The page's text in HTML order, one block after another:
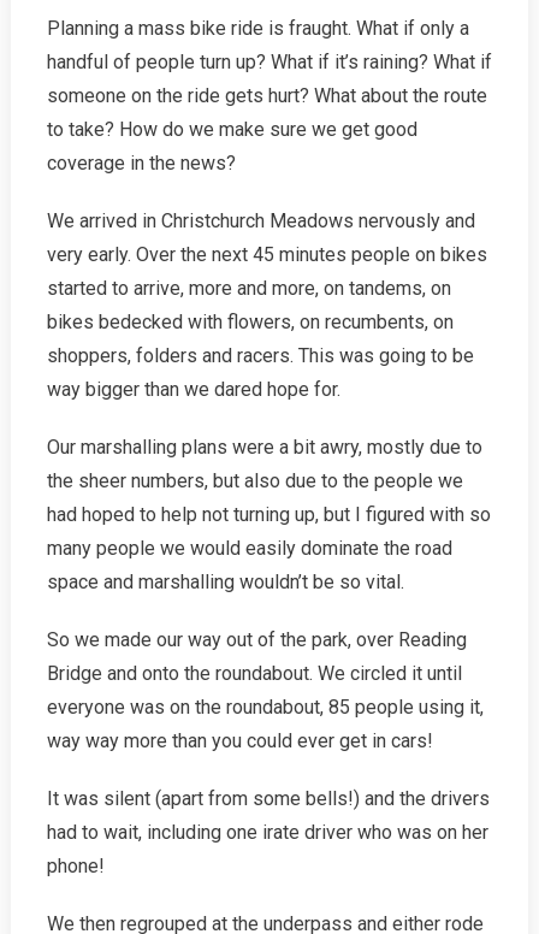
Planning a mass bike ride is fraught. What if only a
handful of people turn up? What if it’s raining? What if
someone on the ride gets hurt? What about the route
to take? How do we make sure we get good
coverage in the news?
We arrived in Christchurch Meadows nervously and
very early. Over the next 45 minutes people on bikes
started to arrive, more and more, on tandems, on
bikes bedecked with flowers, on recumbents, on
shoppers, folders and racers. This was going to be
way bigger than we dared hope for.
Our marshalling plans were a bit awry, mostly due to
the sheer numbers, but also due to the people we
had hoped to help not turning up, but I figured with so
many people we would easily dominate the road
space and marshalling wouldn’t be so vital.
So we made our way out of the park, over Reading
Bridge and onto the roundabout. We circled it until
everyone was on the roundabout, 85 people using it,
way way more than you could ever get in cars!
It was silent (apart from some bells!) and the drivers
had to wait, including one irate driver who was on her
phone!
We then regrouped at the underpass and either rode